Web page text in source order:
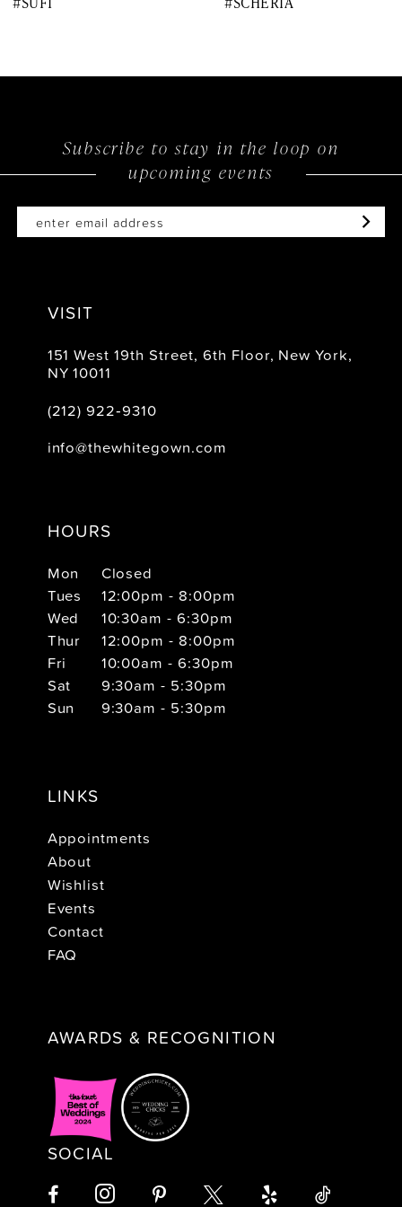
Subscribe to stay in the loop on
upcoming events
VISIT
151 West 19th Street, 6th Floor, New York,
NY 10011
(212) 922‑9310
info@thewhitegown.com
HOURS
Mon
Closed
Tues
12:00pm - 8:00pm
Wed
10:30am - 6:30pm
Thur
12:00pm - 8:00pm
Fri
10:00am - 6:30pm
Sat
9:30am - 5:30pm
Sun
9:30am - 5:30pm
LINKS
Appointments
About
Wishlist
Events
Contact
FAQ
AWARDS & RECOGNITION
SOCIAL